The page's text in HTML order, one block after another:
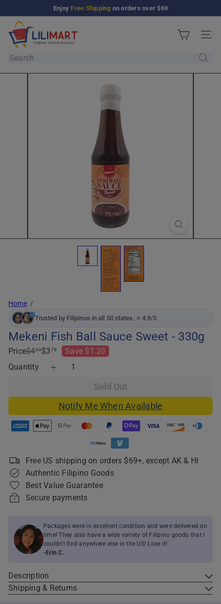
to
content
Pause
Enjoy Free Shipping on orders over $69
i
i
M
Site
Search
Home
Trusted by Filipinos in all 50 states. ⭐ 4.9/5
Mekeni Fish Ball Sauce Sweet - 330g
PriceRegular
price
$499
Sale
price
$379
Save $1.20
Quantity
Sold Out
Notify Me When Available
Free US shipping on orders $69+, except AK & HI
Authentic Filipino Goods
Best Value Guarantee
Secure payments
Packages were in excellent condition and were delivered on
time! They also have a wide variety of Filipino goods that I
couldn't find anywhere else in the US! Love it!
-Erin C.
Description
Shipping & Returns